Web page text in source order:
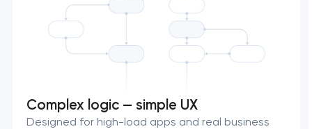
Complex logic — simple UX
Designed for high-load apps and real business